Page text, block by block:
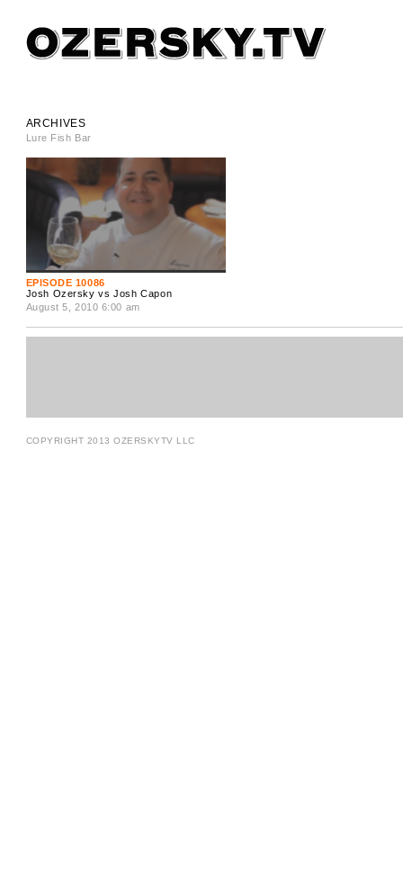
ARCHIVES
Lure Fish Bar
EPISODE 10086
Josh Ozersky vs Josh Capon
August 5, 2010 6:00 am
COPYRIGHT 2013 OZERSKYTV LLC